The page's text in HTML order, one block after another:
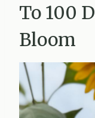
To 100
Bloom